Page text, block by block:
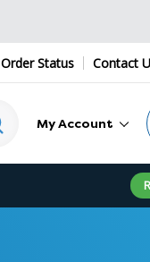
Order Status Contact
My Account